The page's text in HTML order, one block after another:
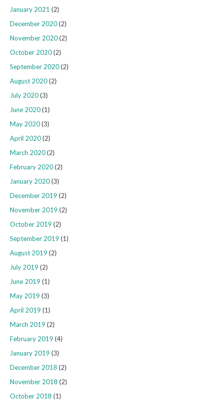
January 2021 (2)
December 2020(2)
November 2020(2)
October 2020(2)
September 2020(2)
August 2020(2)
July 2020(3)
June 2020(1)
May 2020(3)
April 2020(2)
March 2020(2)
February 2020(2)
January 2020(3)
December 2019 (2)
November 2019 (2)
October 2019 (2)
September 2019 (1)
August 2019 (2)
July 2019 (2)
June 2019 (1)
May 2019 (3)
April 2019 (1)
March 2019 (2)
February 2019 (4)
January 2019 (3)
December 2018 (2)
November 2018 (2)
October 2018 (1)